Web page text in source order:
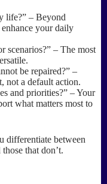
life?” – Beyond
your daily
scenarios?” – The most
be repaired?” –
not a default action.
and priorities?” – Your
what matters most to
differentiate between
that don’t.